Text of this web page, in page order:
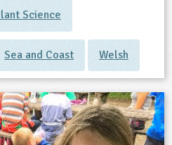
Science
Sea and Coast Welsh